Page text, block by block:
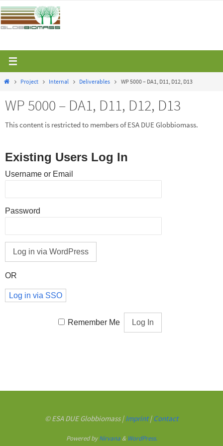
Skip
to
HomeProject Internal Deliverables WP 5000 – DA1, D11, D12, D13
WP 5000 – DA1, D11, D12, D13
This content is restricted to members of ESA DUE Globbiomass.
Existing Users Log In
Username or Email
Password
OR
Log in via SSO
Remember Me
© ESA DUE Globbiomass |Imprint|Contact
Powered byNirvana& WordPress.